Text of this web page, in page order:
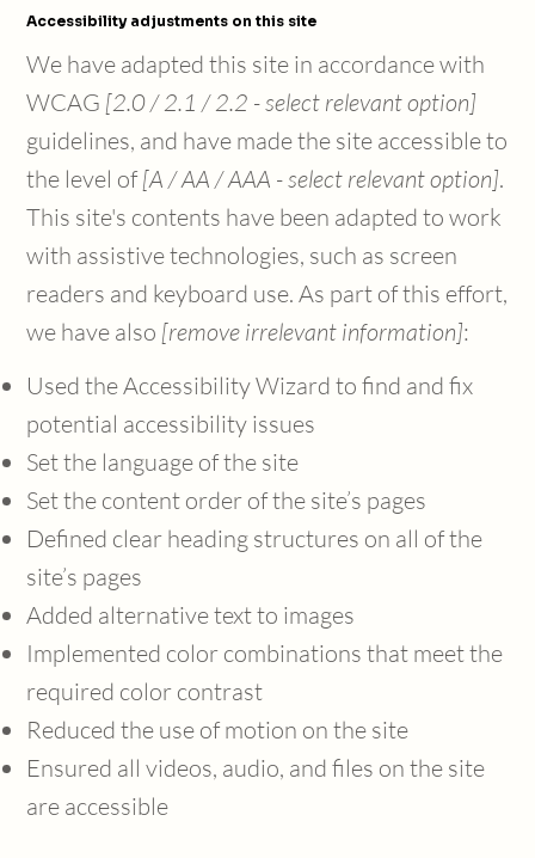
Accessibility adjustments on this site
We have adapted this site in accordance with
WCAG [2.0 / 2.1 / 2.2 - select relevant option]
guidelines, and have made the site accessible to
the level of[A / AA / AAA - select relevant option].
This site's contents have been adapted to work
with assistive technologies, such as screen
readers and keyboard use. As part of this effort,
we have also [remove irrelevant information]:
Used the Accessibility Wizard to find and fix
potential accessibility issues
Set the language of the site
Set the content order of the site’s pages
Defined clear heading structures on all of the
site’s pages
Added alternative text to images
Implemented color combinations that meet the
required color contrast
Reduced the use of motion on the site
Ensured all videos, audio, and files on the site
are accessible